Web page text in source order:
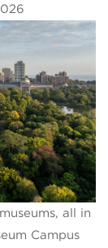
all in
Campus